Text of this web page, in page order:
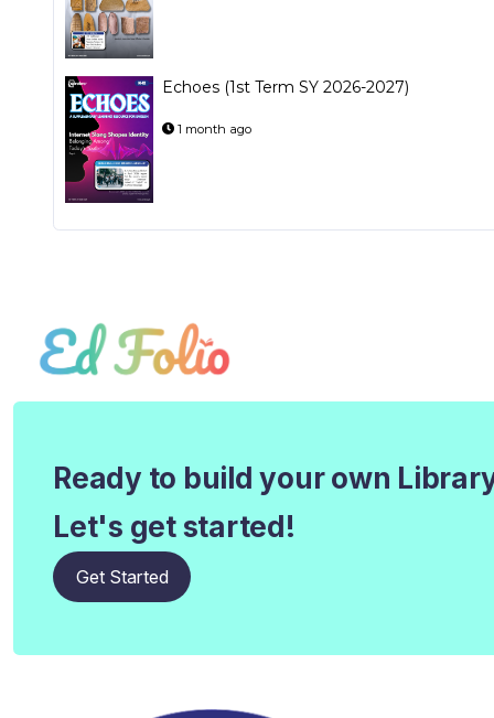
Echoes (1st Term SY 2026-2027)
1 month ago
Ready to build your own
Let's get started!
Get Started